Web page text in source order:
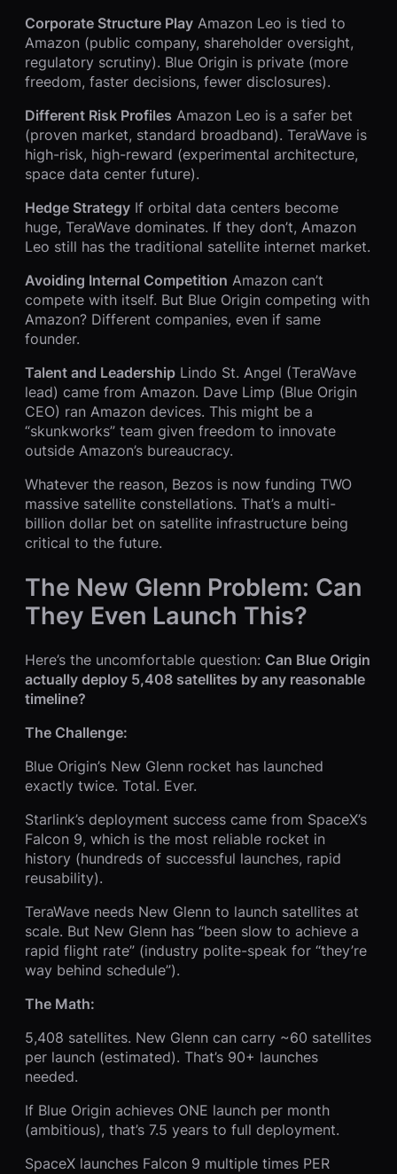
Corporate Structure Play Amazon Leo is tied to
Amazon (public company, shareholder oversight,
regulatory scrutiny). Blue Origin is private (more
freedom, faster decisions, fewer disclosures).
Different Risk Profiles Amazon Leo is a safer bet
(proven market, standard broadband). TeraWave is
high-risk, high-reward (experimental architecture,
space data center future).
Hedge Strategy If orbital data centers become
huge, TeraWave dominates. If they don’t, Amazon
Leo still has the traditional satellite internet market.
Avoiding Internal Competition Amazon can’t
compete with itself. But Blue Origin competing with
Amazon? Different companies, even if same
founder.
Talent and Leadership Lindo St. Angel (TeraWave
lead) came from Amazon. Dave Limp (Blue Origin
CEO) ran Amazon devices. This might be a
“skunkworks” team given freedom to innovate
outside Amazon’s bureaucracy.
Whatever the reason, Bezos is now funding TWO
massive satellite constellations. That’s a multi-
billion dollar bet on satellite infrastructure being
critical to the future.
The New Glenn Problem: Can
They Even Launch This?
Here’s the uncomfortable question: Can Blue Origin
actually deploy 5,408 satellites by any reasonable
timeline?
The Challenge:
Blue Origin’s New Glenn rocket has launched
exactly twice. Total. Ever.
Starlink’s deployment success came from SpaceX’s
Falcon 9, which is the most reliable rocket in
history (hundreds of successful launches, rapid
reusability).
TeraWave needs New Glenn to launch satellites at
scale. But New Glenn has “been slow to achieve a
rapid flight rate” (industry polite-speak for “they’re
way behind schedule”).
The Math:
5,408 satellites. New Glenn can carry ~60 satellites
per launch (estimated). That’s 90+ launches
needed.
If Blue Origin achieves ONE launch per month
(ambitious), that’s 7.5 years to full deployment.
SpaceX launches Falcon 9 multiple times PER